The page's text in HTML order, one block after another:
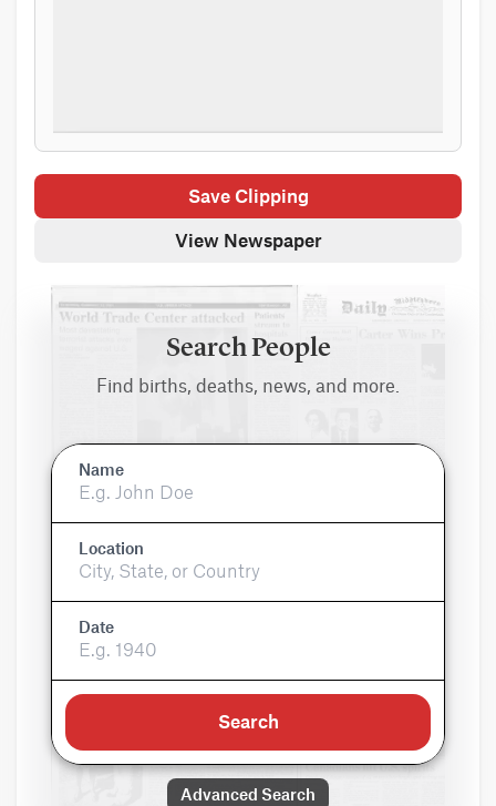
Save Clipping
View Newspaper
Search People
Find births, deaths, news, and more.
Name
Location
Date
Search
Advanced Search